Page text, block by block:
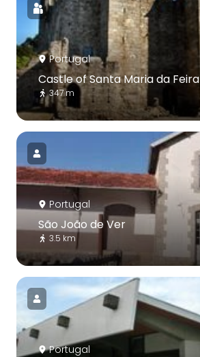
Portugal
Castle of Santa Maria da Feira
347 m
Portugal
São João de Ver
3.5 km
Portugal